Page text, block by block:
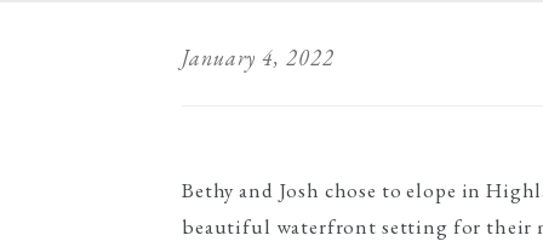
January 4, 2022
Bethy and Josh chose to elope in
beautiful waterfront setting for their